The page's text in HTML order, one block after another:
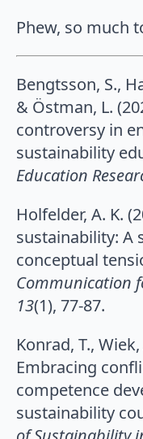
Phew, so much
Bengtsson, S.,
& Östman, L.
controversy in
sustainability
Education
Holfelder, A. K.
sustainability: A
conceptual
Communication
13(1), 77-87.
Konrad, T.,
Embracing
competence
sustainability